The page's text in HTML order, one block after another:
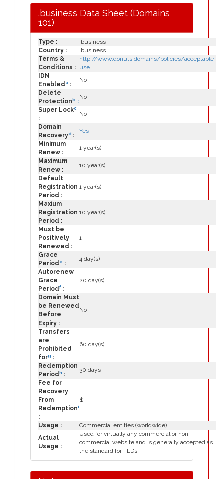
.business Data Sheet (Domains
101)
Type :
.business
Country :
.business
Terms &
Conditions :
http://www.donuts.domains/policies/acceptable-
use
IDN
Enabled a :
No
Delete
Protection b :
No
Super Lockc
:
No
Domain
Recoveryd :
Yes
Minimum
Renew :
1 year(s)
Maximum
Renew :
10 year(s)
Default
Registration
Period :
1 year(s)
Maxium
Registration
Period :
10 year(s)
Must be
Positively
Renewed :
1
Grace
Period e :
4 day(s)
Autorenew
Grace
Periodf:
20 day(s)
Domain Must
be Renewed
Before
Expiry :
No
Transfers
are
Prohibited
forg :
60 day(s)
Redemption
Period h :
30 days
Fee for
Recovery
From
Redemptioni
:
$
Usage :
Commercial entities (worldwide)
Actual
Usage :
Used for virtually any commercial or non-
commercial website and is generally accepted as
the standard for TLDs